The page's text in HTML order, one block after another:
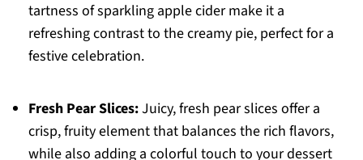
tartness of sparkling apple cider make it a
refreshing contrast to the creamy pie, perfect for a
festive celebration.
Fresh Pear Slices:Juicy, fresh pear slices offer a
crisp, fruity element that balances the rich flavors,
while also adding a colorful touch to your dessert